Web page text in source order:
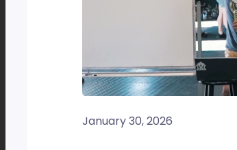
January 30, 2026